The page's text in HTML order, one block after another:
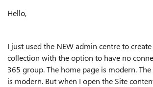
Hello,
I just used the NEW admin centre to
collection with the option to have no
365 group. The home page is modern.
is modern. But when I open the Site